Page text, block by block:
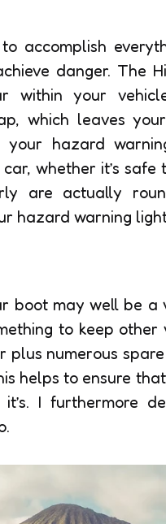
accomplish
danger. The
within your
which leaves
hazard
whether it’s safe
are actually
hazard warning
boot may well be a
to keep other
numerous
helps to ensure
I furthermore